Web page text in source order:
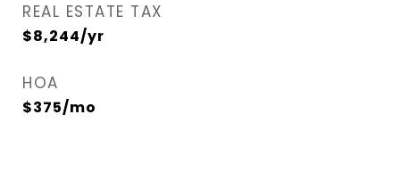
REAL ESTATE TAX
$8,244/yr
HOA
$375/mo